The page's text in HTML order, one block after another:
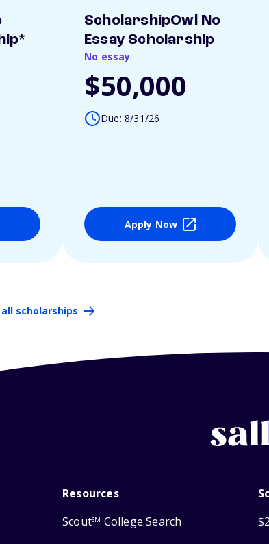
ScholarshipOwl No
Essay Scholarship
No essay
$50,000
Due: 8/31/26
Apply Now
scholarships
Resources
ScoutSM College Search